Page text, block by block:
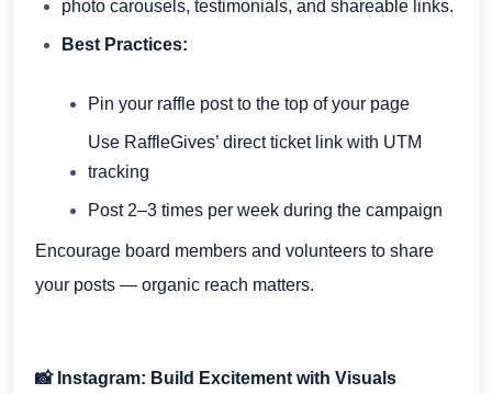
photo carousels, testimonials, and shareable links.
Best Practices:
Pin your raffle post to the top of your page
Use RaffleGives’ direct ticket link with UTM
tracking
Post 2–3 times per week during the campaign
Encourage board members and volunteers to share
your posts — organic reach matters.
📸 Instagram: Build Excitement with Visuals